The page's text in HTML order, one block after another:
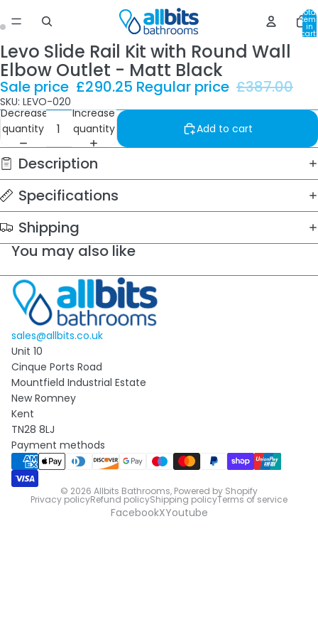
Total
in
cart:
0
Levo Slide Rail Kit with Round Wall
Elbow Outlet - Matt Black
Sale price £290.25 Regular price £387.00
SKU: LEVO-020
Decrease
quantity
Increase
quantity
Add to cart
Description
Specifications
Shipping
You may also like
sales@allbits.co.uk
Unit 10
Cinque Ports Road
Mountfield Industrial Estate
New Romney
Kent
TN28 8LJ
Payment methods
© 2026 Allbits Bathrooms, Powered by Shopify
Privacy policyRefund policyShipping policyTerms of service
FacebookXYoutube